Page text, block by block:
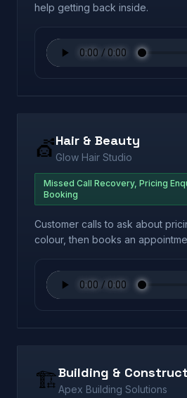
help getting back inside.
💇Hair & Beauty
Glow Hair Studio
Missed Call Recovery, Pricing
Booking
Customer calls to ask about
colour, then books an
🏗️Building &
Apex Building Solutions